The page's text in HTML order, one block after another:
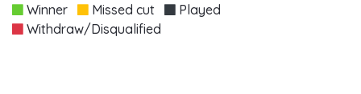
Winner Missed cut
Played
Withdraw/Disqualified